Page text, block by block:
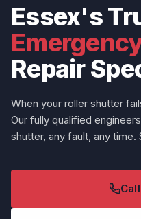
Essex's
Repair
When your roller shutter
Our fully qualified
shutter, any fault, any time.